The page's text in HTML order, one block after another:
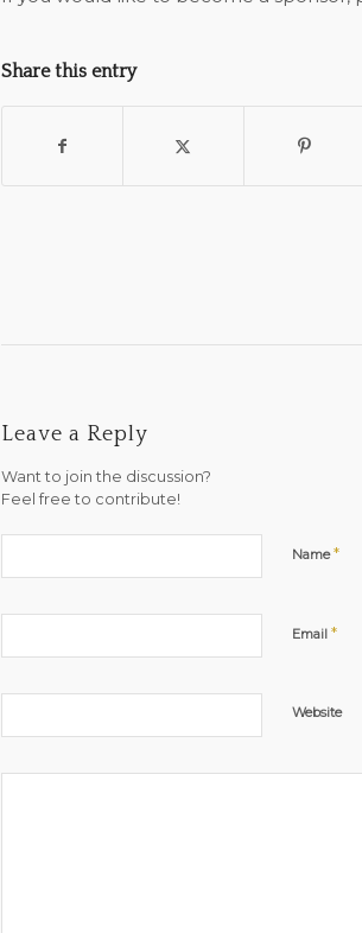
Share this entry
Leave a Reply
Want to join the discussion?
Feel free to contribute!
Name*
Email *
Website